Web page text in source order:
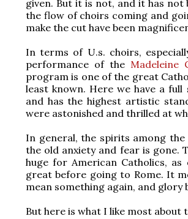
given. But it is not, and it has not
the flow of choirs coming and
make the cut have been
In terms of U.s. choirs,
performance of the Madeleine
program is one of the great
least known. Here we have a
and has the highest artistic
were astonished and thrilled at
In general, the spirits among
the old anxiety and fear is gone.
huge for American Catholics,
great before going to Rome. It
mean something again, and glory
But here is what I like most